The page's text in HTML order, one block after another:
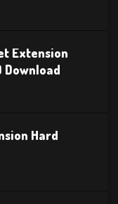
Extension
Download
Hard